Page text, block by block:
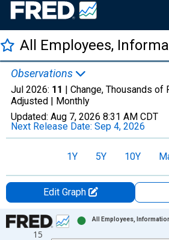
All Employees,
Observations
Jul 2026: 11 | Change, Thousands of
Adjusted | Monthly
Updated: Aug 7, 2026 8:31 AM CDT
Next Release Date: Sep 4, 2026
1Y 5Y 10Y
Edit Graph
Chart
15
All Employees,